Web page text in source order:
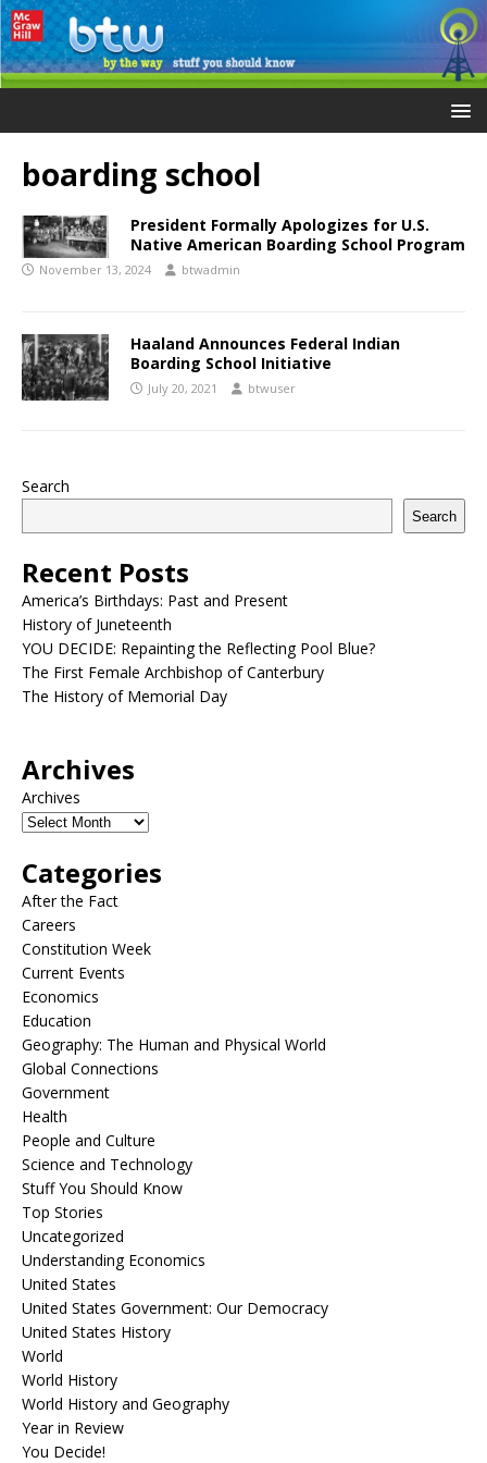
boarding school
President Formally Apologizes for U.S.
Native American Boarding School Program
November 13, 2024 btwadmin
Haaland Announces Federal Indian
Boarding School Initiative
July 20, 2021 btwuser
Search
Search
Recent Posts
America’s Birthdays: Past and Present
History of Juneteenth
YOU DECIDE: Repainting the Reflecting Pool Blue?
The First Female Archbishop of Canterbury
The History of Memorial Day
Archives
Archives
Categories
After the Fact
Careers
Constitution Week
Current Events
Economics
Education
Geography: The Human and Physical World
Global Connections
Government
Health
People and Culture
Science and Technology
Stuff You Should Know
Top Stories
Uncategorized
Understanding Economics
United States
United States Government: Our Democracy
United States History
World
World History
World History and Geography
Year in Review
You Decide!